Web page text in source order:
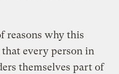
reasons why this
that every person in
themselves part of